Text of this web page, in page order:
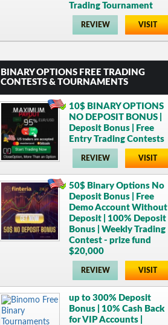
Trading Tournament
REVIEW VISIT
BINARY OPTIONS FREE TRADING
CONTESTS & TOURNAMENTS
10$ BINARY OPTIONS
NO DEPOSIT BONUS |
Deposit Bonus | Free
Entry Trading Contests
REVIEW VISIT
50$ Binary Options No
Deposit Bonus | Free
Demo Account Without
Deposit | 100% Deposit
Bonus | Weekly Trading
Contest - prize fund
$20,000
REVIEW VISIT
up to 300% Deposit
Bonus | 10% Cash Back
for VIP Accounts |